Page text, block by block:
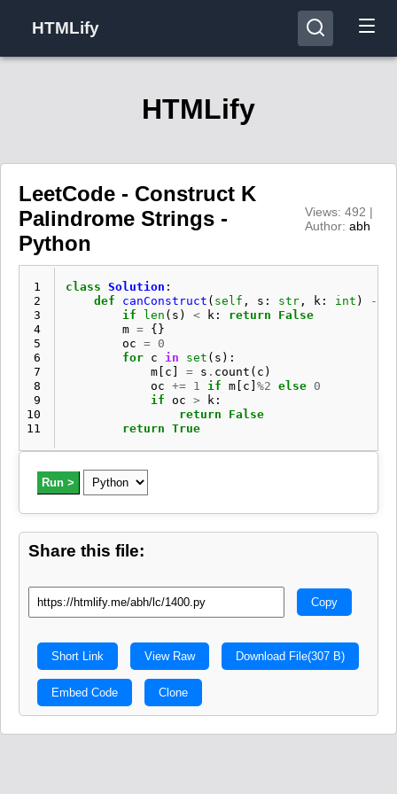
HTMLify
HTMLify
LeetCode - Construct K
Palindrome Strings -
Python
Views: 492 |
Author:abh
1
2
3
4
5
6
7
8
9
10
11
class Solution :
def
canConstruct ( self , s : str , k : int ) ->
if
len ( s ) < k : return
False
m = {}
oc = 0
for c in set ( s ):
m c = s . count ( c )
oc += 1 if m c %2 else 0
if oc > k :
return
False
return True
Run >
Share this file:
Copy
Short Link View Raw Download File(307 B)
Embed Code Clone